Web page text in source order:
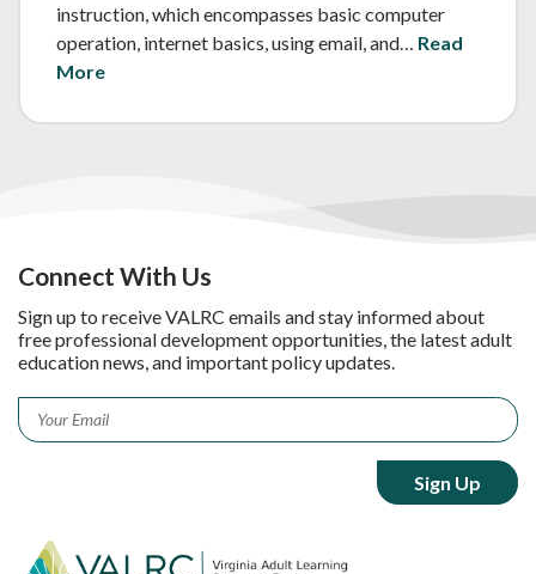
instruction, which encompasses basic computer
operation, internet basics, using email, and… Read
More
Connect With Us
Sign up to receive VALRC emails and stay informed about
free professional development opportunities, the latest adult
education news, and important policy updates.
Email *